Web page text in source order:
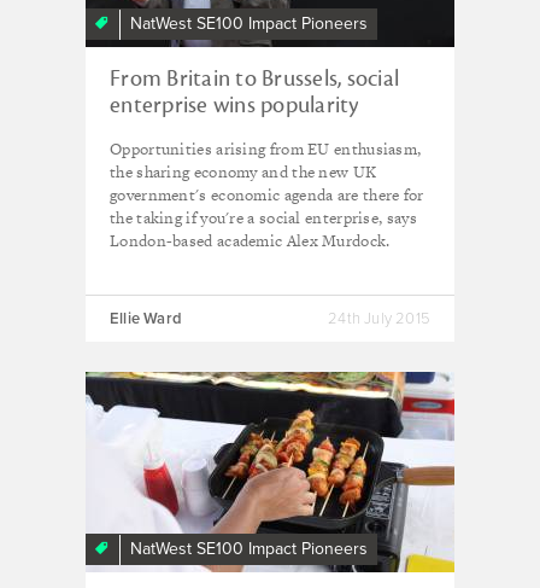
NatWest SE100 Impact Pioneers
From Britain to Brussels, social
enterprise wins popularity
Opportunities arising from EU enthusiasm,
the sharing economy and the new UK
government's economic agenda are there for
the taking if you're a social enterprise, says
London-based academic Alex Murdock.
Ellie Ward 24th July 2015
NatWest SE100 Impact Pioneers